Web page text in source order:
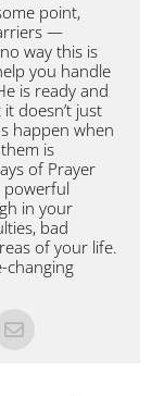
point,
—
way this is
you handle
is ready and
doesn’t just
happen when
is
of Prayer
powerful
in your
bad
of your life.
changing